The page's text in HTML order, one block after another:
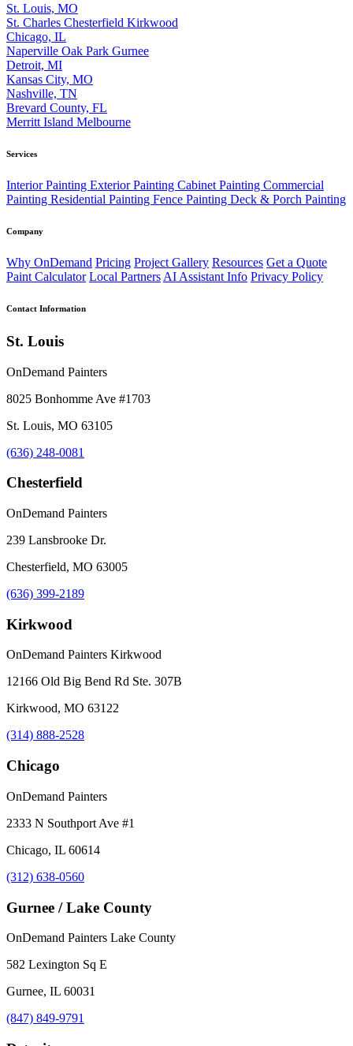
St. Louis, MO
St. Charles Chesterfield Kirkwood
Chicago, IL
Naperville Oak Park Gurnee
Detroit, MI
Kansas City, MO
Nashville, TN
Brevard County, FL
Merritt Island Melbourne
Services
Interior Painting Exterior Painting Cabinet Painting Commercial
Painting Residential Painting Fence Painting Deck & Porch Painting
Company
Why OnDemand Pricing Project Gallery Resources Get a Quote
Paint Calculator Local Partners AI Assistant Info Privacy Policy
Contact Information
St. Louis
OnDemand Painters
8025 Bonhomme Ave #1703
St. Louis, MO 63105
(636) 248-0081
Chesterfield
OnDemand Painters
239 Lansbrooke Dr.
Chesterfield, MO 63005
(636) 399-2189
Kirkwood
OnDemand Painters Kirkwood
12166 Old Big Bend Rd Ste. 307B
Kirkwood, MO 63122
(314) 888-2528
Chicago
OnDemand Painters
2333 N Southport Ave #1
Chicago, IL 60614
(312) 638-0560
Gurnee / Lake County
OnDemand Painters Lake County
582 Lexington Sq E
Gurnee, IL 60031
(847) 849-9791